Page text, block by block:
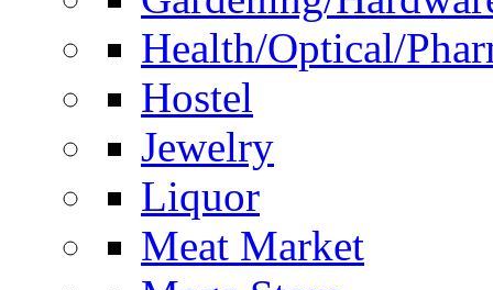
Health/Optical/
Hostel
Jewelry
Liquor
Meat Market